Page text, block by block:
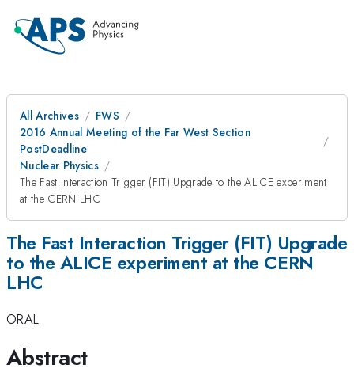
All Archives
FWS
2016 Annual Meeting of the Far West Section
PostDeadline
Nuclear Physics
The Fast Interaction Trigger (FIT) Upgrade to the ALICE experiment
at the CERN LHC
The Fast Interaction Trigger (FIT) Upgrade
to the ALICE experiment at the CERN
LHC
ORAL
Abstract